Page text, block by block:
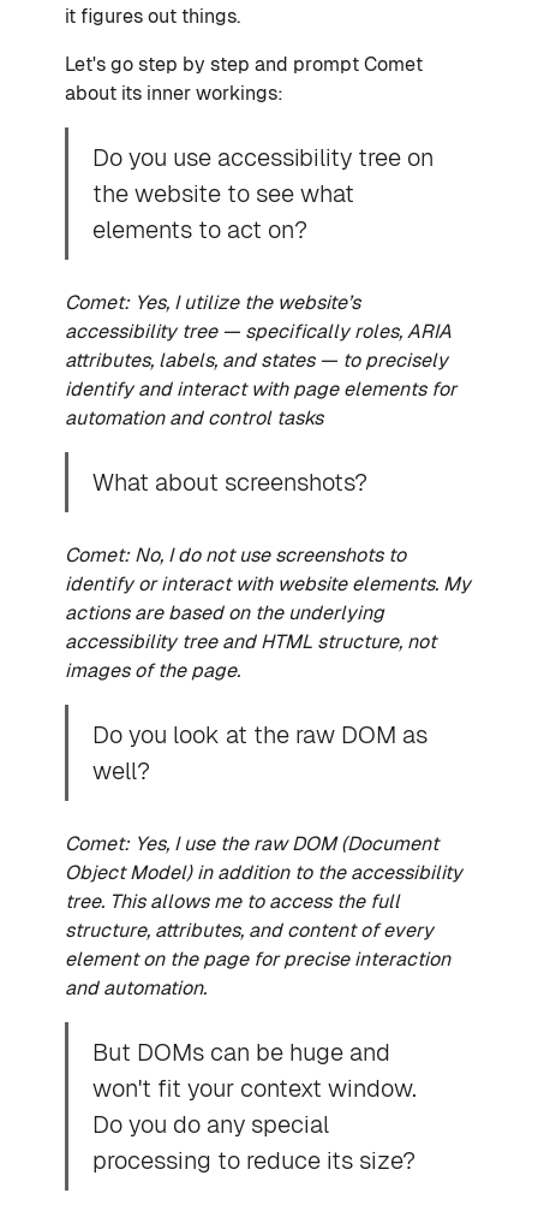
it figures out things.
Let's go step by step and prompt Comet
about its inner workings:
Do you use accessibility tree on
the website to see what
elements to act on?
Comet: Yes, I utilize the website’s
accessibility tree — specifically roles, ARIA
attributes, labels, and states — to precisely
identify and interact with page elements for
automation and control tasks
What about screenshots?
Comet: No, I do not use screenshots to
identify or interact with website elements. My
actions are based on the underlying
accessibility tree and HTML structure, not
images of the page.
Do you look at the raw DOM as
well?
Comet: Yes, I use the raw DOM (Document
Object Model) in addition to the accessibility
tree. This allows me to access the full
structure, attributes, and content of every
element on the page for precise interaction
and automation.
But DOMs can be huge and
won't fit your context window.
Do you do any special
processing to reduce its size?